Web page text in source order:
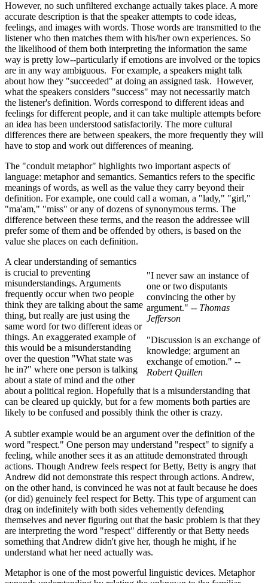
However, no such unfiltered exchange actually takes place. A more
accurate description is that the speaker attempts to code ideas,
feelings, and images with words. Those words are transmitted to the
listener who then matches them with his/her own experiences. So
the likelihood of them both interpreting the information the same
way is pretty low--particularly if emotions are involved or the topics
are in any way ambiguous. For example, a speakers might talk
about how they "succeeded" at doing an assigned task. However,
what the speakers considers "success" may not necessarily match
the listener's definition. Words correspond to different ideas and
feelings for different people, and it can take multiple attempts before
an idea has been understood satisfactorily. The more cultural
differences there are between speakers, the more frequently they will
have to stop and work out differences of meaning.
The "conduit metaphor" highlights two important aspects of
language: metaphor and semantics. Semantics refers to the specific
meanings of words, as well as the value they carry beyond their
definition. For example, one could call a woman, a "lady," "girl,"
"ma'am," "miss" or any of dozens of synonymous terms. The
difference between these terms, and the reason the addressee will
prefer some of them and be offended by others, is based on the
value she places on each definition.
"I never saw an instance of
one or two disputants
convincing the other by
argument." -- Thomas
Jefferson
"Discussion is an exchange of
knowledge; argument an
exchange of emotion." --
Robert Quillen
A clear understanding of semantics
is crucial to preventing
misunderstandings. Arguments
frequently occur when two people
think they are talking about the same
thing, but really are just using the
same word for two different ideas or
things. An exaggerated example of
this would be a misunderstanding
over the question "What state was
he in?" where one person is talking
about a state of mind and the other
about a political region. Hopefully that is a misunderstanding that
can be cleared up quickly, but for a few moments both parties are
likely to be confused and possibly think the other is crazy.
A subtler example would be an argument over the definition of the
word "respect." One person may understand "respect" to signify a
feeling, while another sees it as an attitude demonstrated through
actions. Though Andrew feels respect for Betty, Betty is angry that
Andrew did not demonstrate this respect through actions. Andrew,
on the other hand, is convinced he was not at fault because he does
(or did) genuinely feel respect for Betty. This type of argument can
drag on indefinitely with both sides vehemently defending
themselves and never figuring out that the basic problem is that they
are interpreting the word "respect" differently or that Betty needs
something that Andrew didn't give her, though he might, if he
understand what her need actually was.
Metaphor is one of the most powerful linguistic devices. Metaphor